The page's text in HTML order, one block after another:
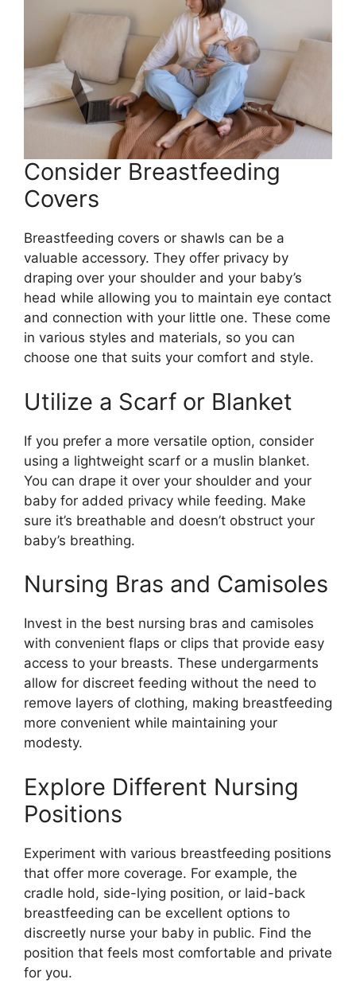
Consider Breastfeeding
Covers
Breastfeeding covers or shawls can be a
valuable accessory. They offer privacy by
draping over your shoulder and your baby’s
head while allowing you to maintain eye contact
and connection with your little one. These come
in various styles and materials, so you can
choose one that suits your comfort and style.
Utilize a Scarf or Blanket
If you prefer a more versatile option, consider
using a lightweight scarf or a muslin blanket.
You can drape it over your shoulder and your
baby for added privacy while feeding. Make
sure it’s breathable and doesn’t obstruct your
baby’s breathing.
Nursing Bras and Camisoles
Invest in the best nursing bras and camisoles
with convenient flaps or clips that provide easy
access to your breasts. These undergarments
allow for discreet feeding without the need to
remove layers of clothing, making breastfeeding
more convenient while maintaining your
modesty.
Explore Different Nursing
Positions
Experiment with various breastfeeding positions
that offer more coverage. For example, the
cradle hold, side-lying position, or laid-back
breastfeeding can be excellent options to
discreetly nurse your baby in public. Find the
position that feels most comfortable and private
for you.